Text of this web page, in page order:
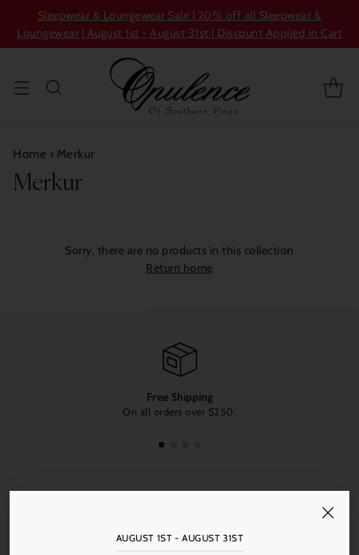
Sleepwear & Loungewear Sale | 20% off all Sleepwear &
Loungewear | August 1st - August 31st | Discount Applied in Cart
AUGUST 1ST - AUGUST 31ST
Home › Merkur
Merkur
Sorry, there are no products in this collection
Return home
Free Shipping
On all orders over $250.